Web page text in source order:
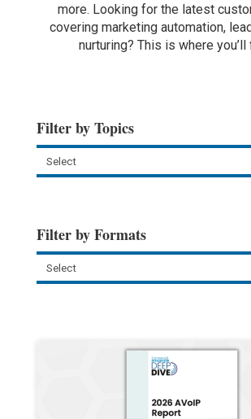
more. Looking for the latest
covering marketing automation,
nurturing? This is where you’ll
Filter by Topics
Filter by Formats